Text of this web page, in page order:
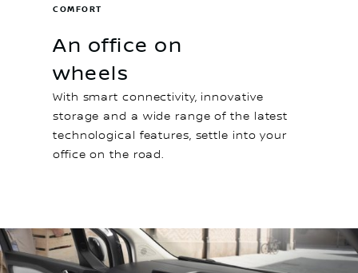
An office on
wheels
COMFORT
With smart connectivity, innovative
storage and a wide range of the latest
technological features, settle into your
office on the road.